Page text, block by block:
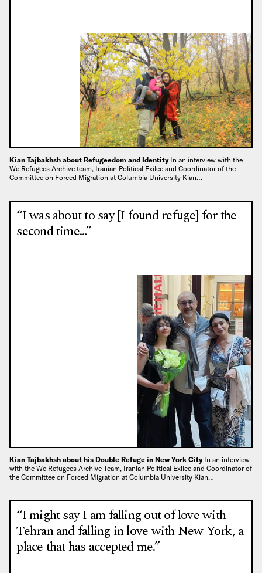
Kian Tajbakhsh about Refugeedom and Identity In an interview with the
We Refugees Archive team, Iranian Political Exilee and Coordinator of the
Committee on Forced Migration at Columbia University Kian…
“I was about to say [I found refuge] for the
second time…”
Kian Tajbakhsh about his Double Refuge in New York City In an interview
with the We Refugees Archive Team, Iranian Political Exilee and Coordinator of
the Committee on Forced Migration at Columbia University Kian…
“I might say I am falling out of love with
Tehran and falling in love with New York, a
place that has accepted me.”